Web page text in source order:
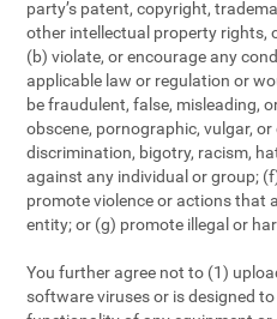
party’s patent, copyright,
other intellectual property rights,
(b) violate, or encourage any
applicable law or regulation or
be fraudulent, false, misleading,
obscene, pornographic, vulgar,
discrimination, bigotry, racism,
against any individual or group;
promote violence or actions that
entity; or (g) promote illegal or
You further agree not to (1)
software viruses or is designed